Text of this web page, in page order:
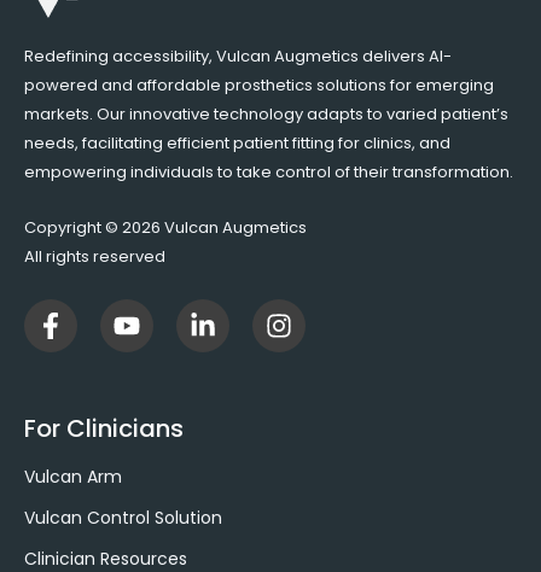
Redefining accessibility, Vulcan Augmetics delivers AI-
powered and affordable prosthetics solutions for emerging
markets. Our innovative technology adapts to varied patient’s
needs, facilitating efficient patient fitting for clinics, and
empowering individuals to take control of their transformation.
Copyright © 2026 Vulcan Augmetics
All rights reserved
F
a
c
b
o
o
-
f
Y
o
u
u
b
L
i
n
-
I
n
s
For Clinicians
Vulcan Arm
Vulcan Control Solution
Clinician Resources